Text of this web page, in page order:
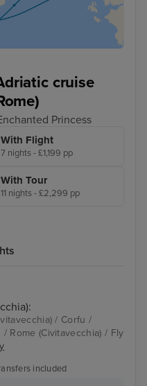
cruise
Princess
With Flight
7 nights - £1,199 pp
With Tour
11 nights - £2,299 pp
/ Corfu /
Rome (Civitavecchia) / Fly
included